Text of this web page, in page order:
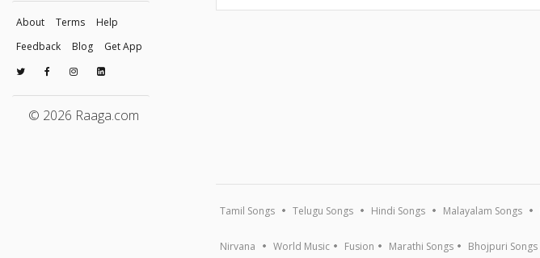
About Terms
Help
Feedback
Blog Get App
© 2026 Raaga.com
Tamil Songs Telugu Songs Hindi Songs Malayalam Songs
Nirvana World Music Fusion Marathi Songs Bhojpuri Songs